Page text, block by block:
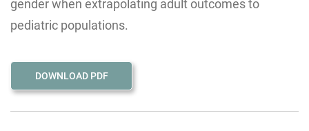
gender when extrapolating adult outcomes to
pediatric populations.
DOWNLOAD PDF